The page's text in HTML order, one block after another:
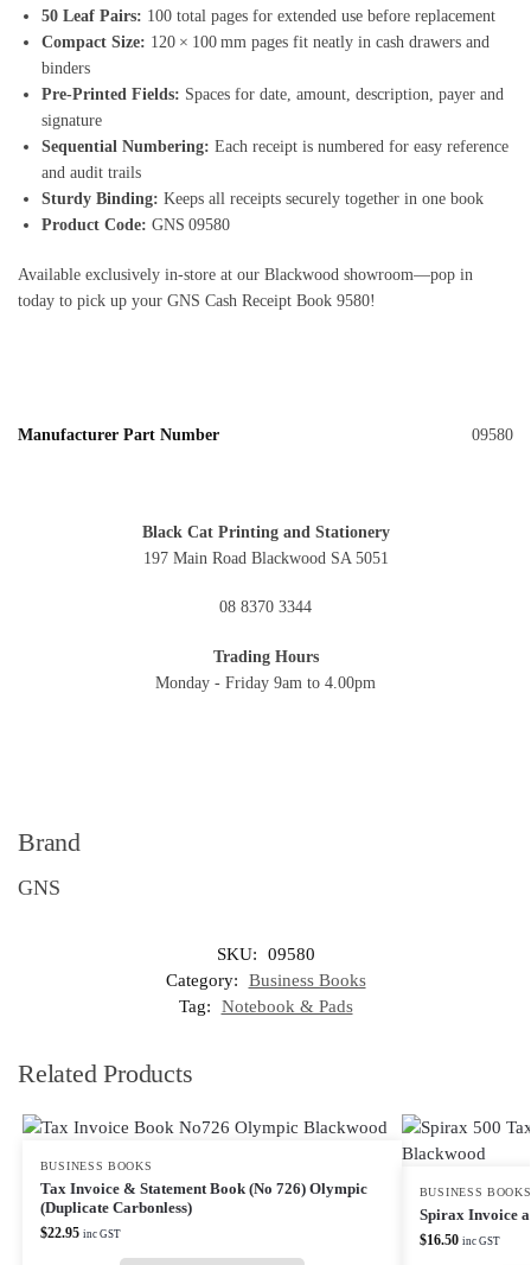
50 Leaf Pairs: 100 total pages for extended use before replacement
Compact Size: 120 × 100 mm pages fit neatly in cash drawers and
binders
Pre‑Printed Fields: Spaces for date, amount, description, payer and
signature
Sequential Numbering: Each receipt is numbered for easy reference
and audit trails
Sturdy Binding: Keeps all receipts securely together in one book
Product Code: GNS 09580
Available exclusively in‑store at our Blackwood showroom—pop in
today to pick up your GNS Cash Receipt Book 9580!
Manufacturer Part Number 09580
Black Cat Printing and Stationery
197 Main Road Blackwood SA 5051
08 8370 3344
Trading Hours
Monday - Friday 9am to 4.00pm
Brand
GNS
SKU:
09580
Category:
Business Books
Tag:
Notebook & Pads
Related Products
BUSINESS BOOKS
Tax Invoice & Statement Book (No 726) Olympic
(Duplicate Carbonless)
$22.95 inc GST
BUSINESS BOOKS
Spirax Invoice
$16.50 inc GST